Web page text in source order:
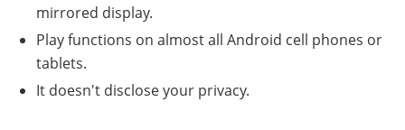
mirrored display.
Play functions on almost all Android cell phones or
tablets.
It doesn't disclose your privacy.